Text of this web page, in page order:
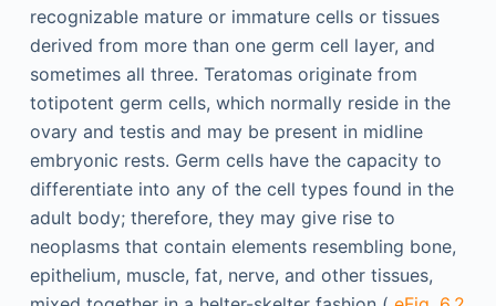
recognizable mature or immature cells or tissues
derived from more than one germ cell layer, and
sometimes all three. Teratomas originate from
totipotent germ cells, which normally reside in the
ovary and testis and may be present in midline
embryonic rests. Germ cells have the capacity to
differentiate into any of the cell types found in the
adult body; therefore, they may give rise to
neoplasms that contain elements resembling bone,
epithelium, muscle, fat, nerve, and other tissues,